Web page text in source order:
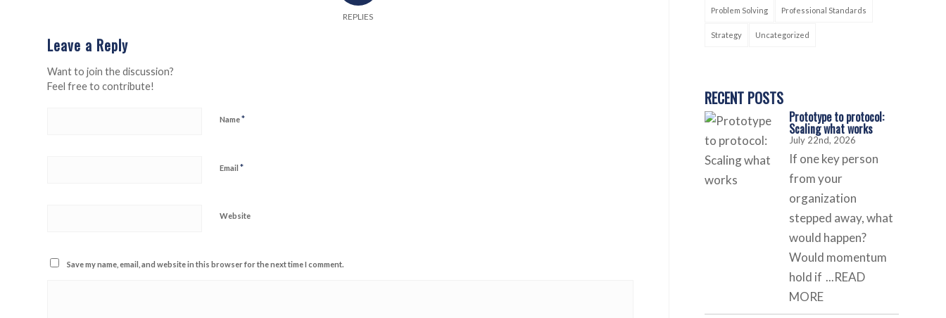
REPLIES
Leave a Reply
Want to join the discussion?
Feel free to contribute!
Name*
Email *
Website
Save my name, email, and website in this browser for the next time I comment.
Problem Solving Professional Standards
Strategy Uncategorized
RECENT POSTS
Prototype to protocol:
Scaling what works
July 22nd, 2026
If one key person
from your
organization
stepped away, what
would happen?
Would momentum
hold if ...READ
MORE